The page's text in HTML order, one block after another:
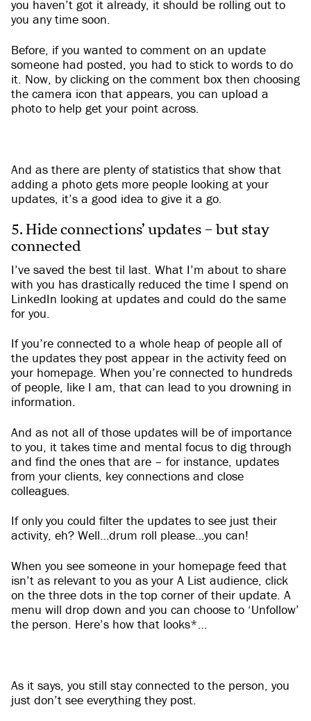
you haven’t got it already, it should be rolling out to
you any time soon.
Before, if you wanted to comment on an update
someone had posted, you had to stick to words to do
it. Now, by clicking on the comment box then choosing
the camera icon that appears, you can upload a
photo to help get your point across.
And as there are plenty of statistics that show that
adding a photo gets more people looking at your
updates, it’s a good idea to give it a go.
5. Hide connections’ updates – but stay
connected
I’ve saved the best til last. What I’m about to share
with you has drastically reduced the time I spend on
LinkedIn looking at updates and could do the same
for you.
If you’re connected to a whole heap of people all of
the updates they post appear in the activity feed on
your homepage. When you’re connected to hundreds
of people, like I am, that can lead to you drowning in
information.
And as not all of those updates will be of importance
to you, it takes time and mental focus to dig through
and find the ones that are – for instance, updates
from your clients, key connections and close
colleagues.
If only you could filter the updates to see just their
activity, eh? Well…drum roll please…you can!
When you see someone in your homepage feed that
isn’t as relevant to you as your A List audience, click
on the three dots in the top corner of their update. A
menu will drop down and you can choose to ‘Unfollow’
the person. Here’s how that looks*…
As it says, you still stay connected to the person, you
just don’t see everything they post.